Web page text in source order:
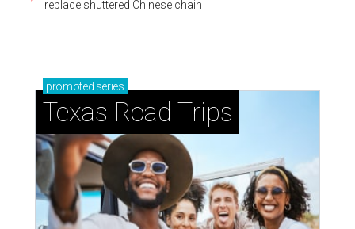
replace shuttered Chinese chain
promoted series
Texas Road Trips